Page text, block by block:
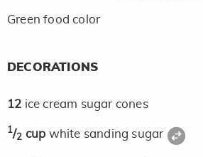
Green food color
DECORATIONS
12 ice cream sugar cones
1/2 cup white sanding sugar